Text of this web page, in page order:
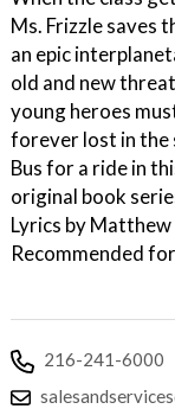
Ms. Frizzle saves
an epic
old and new
young heroes
forever lost in the
Bus for a ride in
original book
Lyrics by
Recommended
216-241-6000